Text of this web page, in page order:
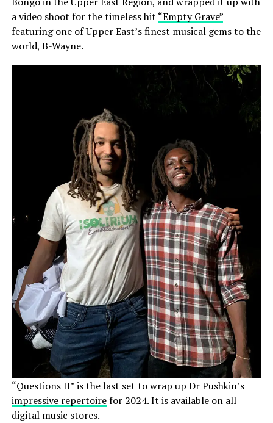
a video shoot for the timeless hit “Empty Grave”
featuring one of Upper East’s finest musical gems to the
world, B-Wayne.
“Questions II” is the last set to wrap up Dr Pushkin’s
impressive repertoirefor 2024. It is available on all
digital music stores.